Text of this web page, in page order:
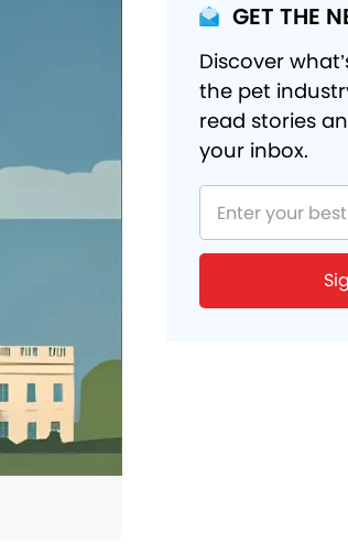
GET THE
Discover
the pet
read stories
your inbox.